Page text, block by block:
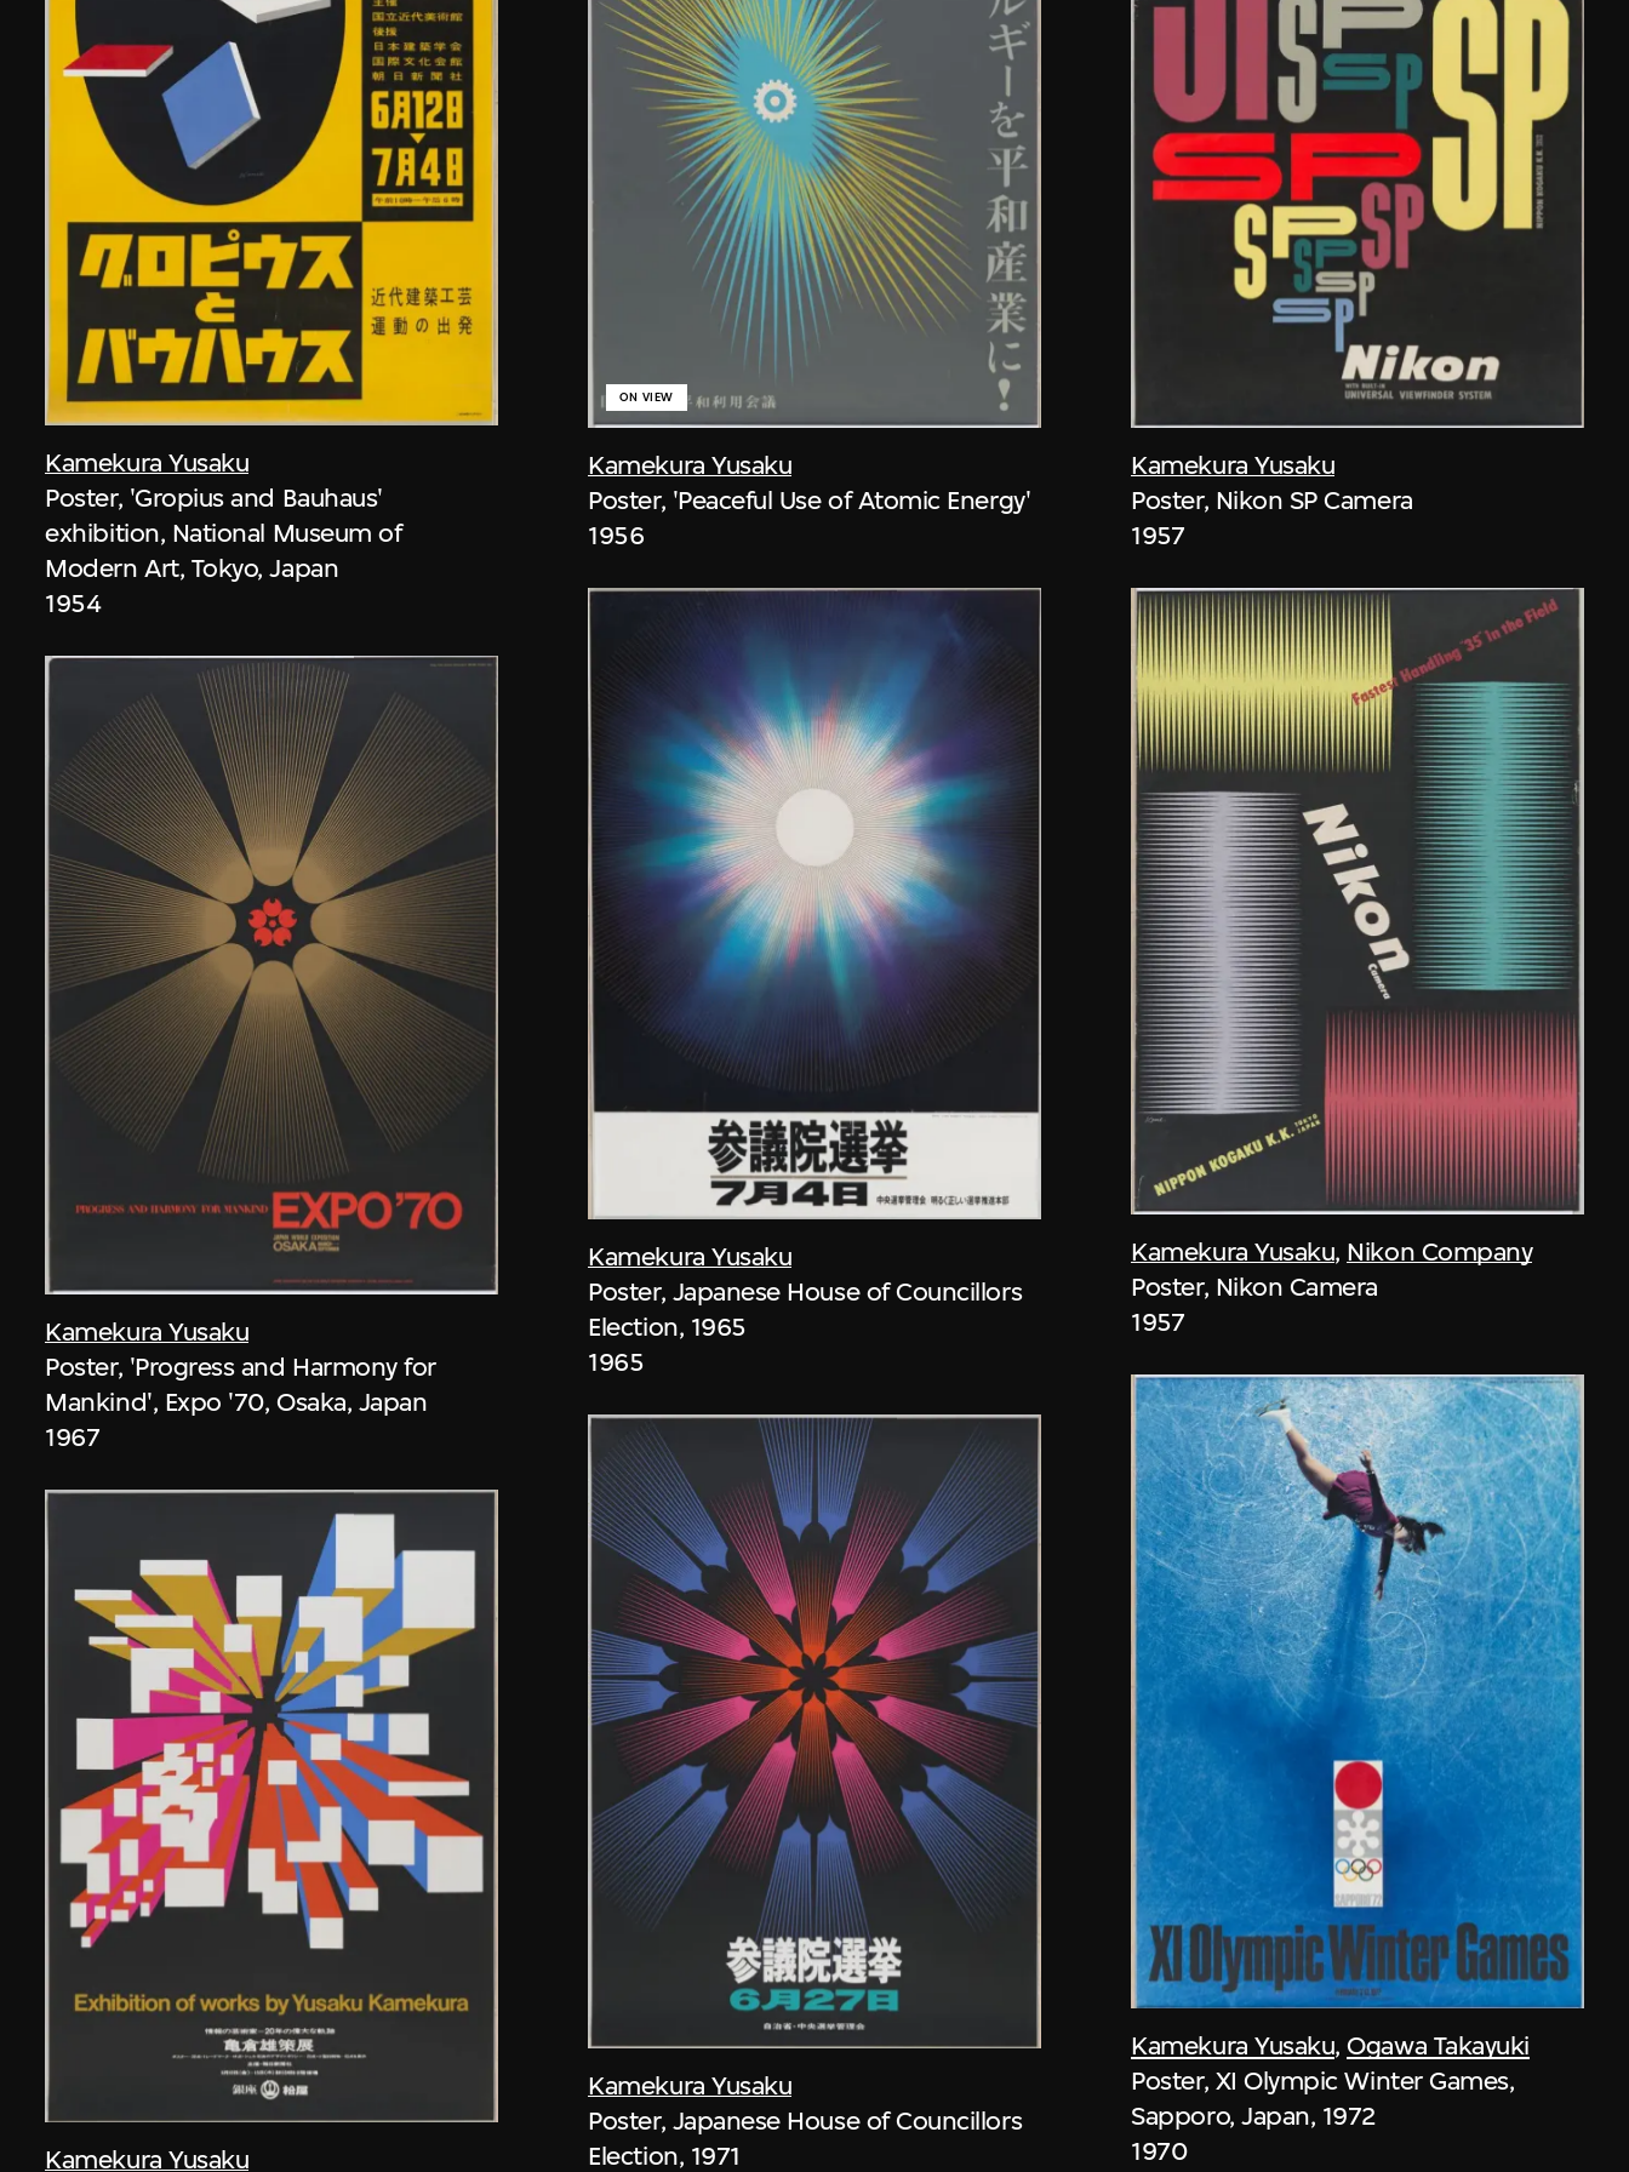
Kamekura Yusaku
Poster, 'Gropius and Bauhaus'
exhibition, National Museum of
Modern Art, Tokyo, Japan
1954
Kamekura Yusaku
Poster, 'Progress and Harmony for
Mankind', Expo '70, Osaka, Japan
1967
Kamekura Yusaku
Kamekura Yusaku
ON VIEW
Poster, 'Peaceful Use of Atomic Energy'
1956
Kamekura Yusaku
Poster, Japanese House of Councillors
Election, 1965
1965
Kamekura Yusaku
Poster, Japanese House of Councillors
Election, 1971
Kamekura Yusaku
Poster, Nikon SP Camera
1957
Kamekura Yusaku, Nikon Company
Poster, Nikon Camera
1957
Kamekura Yusaku,Ogawa Takayuki
Poster, XI Olympic Winter Games,
Sapporo, Japan, 1972
1970